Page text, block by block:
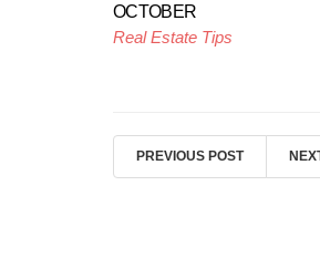
OCTOBER
Real Estate Tips
PREVIOUS POST